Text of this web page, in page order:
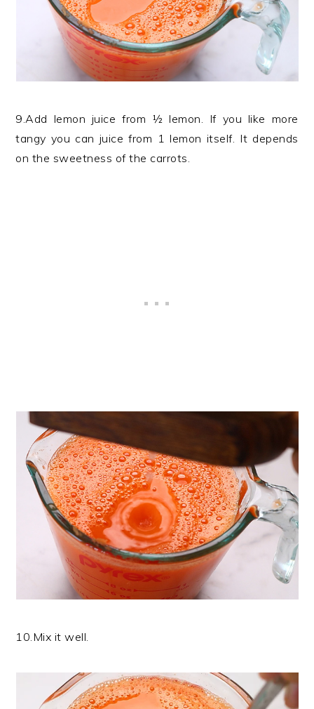
9.Add lemon juice from ½ lemon. If you like more
tangy you can juice from 1 lemon itself. It depends
on the sweetness of the carrots.
10.Mix it well.